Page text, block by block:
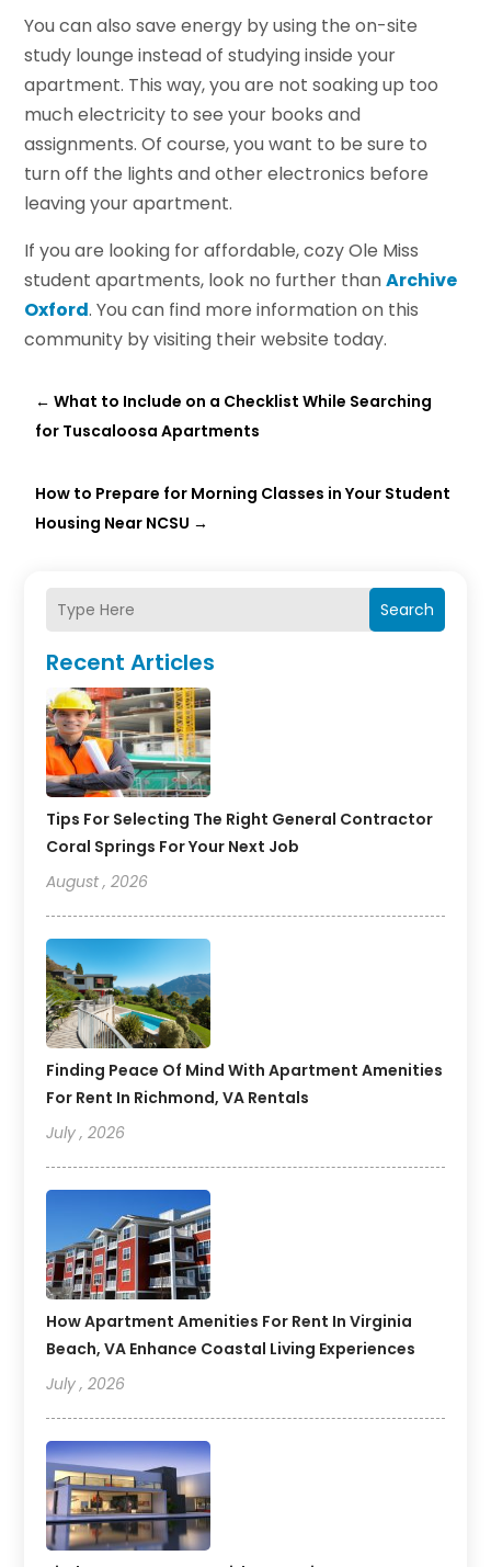
Search
Recent Articles
Tips For Selecting The Right General Contractor
Coral Springs For Your Next Job
August , 2026
Finding Peace Of Mind With Apartment Amenities
For Rent In Richmond, VA Rentals
July , 2026
How Apartment Amenities For Rent In Virginia
Beach, VA Enhance Coastal Living Experiences
July , 2026
You can also save energy by using the on-site
study lounge instead of studying inside your
apartment. This way, you are not soaking up too
much electricity to see your books and
assignments. Of course, you want to be sure to
turn off the lights and other electronics before
leaving your apartment.
If you are looking for affordable, cozy Ole Miss
student apartments, look no further thanArchive
Oxford. You can find more information on this
community by visiting their website today.
←What to Include on a Checklist While Searching
for Tuscaloosa Apartments
How to Prepare for Morning Classes in Your Student
Housing Near NCSU →